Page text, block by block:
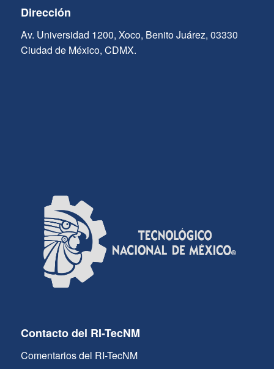
Dirección
Av. Universidad 1200, Xoco, Benito Juárez, 03330
Ciudad de México, CDMX.
Contacto del RI-TecNM
Comentarios del RI-TecNM